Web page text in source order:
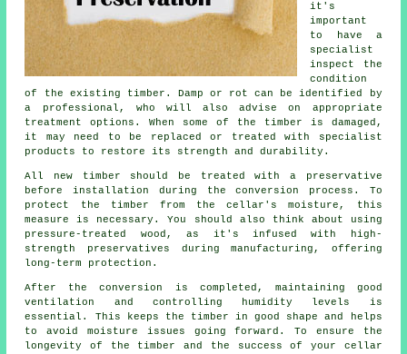
it's
important
to have a
specialist
inspect the
condition
of the existing timber. Damp or rot can be identified by
a professional, who will also advise on appropriate
treatment options. When some of the timber is damaged,
it may need to be replaced or treated with specialist
products to restore its strength and durability.
All new timber should be treated with a preservative
before installation during the conversion process. To
protect the timber from the cellar's moisture, this
measure is necessary. You should also think about using
pressure-treated wood, as it's infused with high-
strength preservatives during manufacturing, offering
long-term protection.
After the conversion is completed, maintaining good
ventilation and controlling humidity levels is
essential. This keeps the timber in good shape and helps
to avoid moisture issues going forward. To ensure the
longevity of the timber and the success of your cellar